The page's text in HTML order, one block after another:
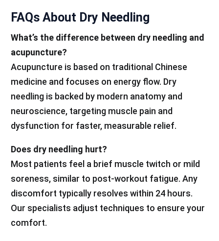
FAQs About Dry Needling
What’s the difference between dry needling and
acupuncture?
Acupuncture is based on traditional Chinese
medicine and focuses on energy flow. Dry
needling is backed by modern anatomy and
neuroscience, targeting muscle pain and
dysfunction for faster, measurable relief.
Does dry needling hurt?
Most patients feel a brief muscle twitch or mild
soreness, similar to post-workout fatigue. Any
discomfort typically resolves within 24 hours.
Our specialists adjust techniques to ensure your
comfort.